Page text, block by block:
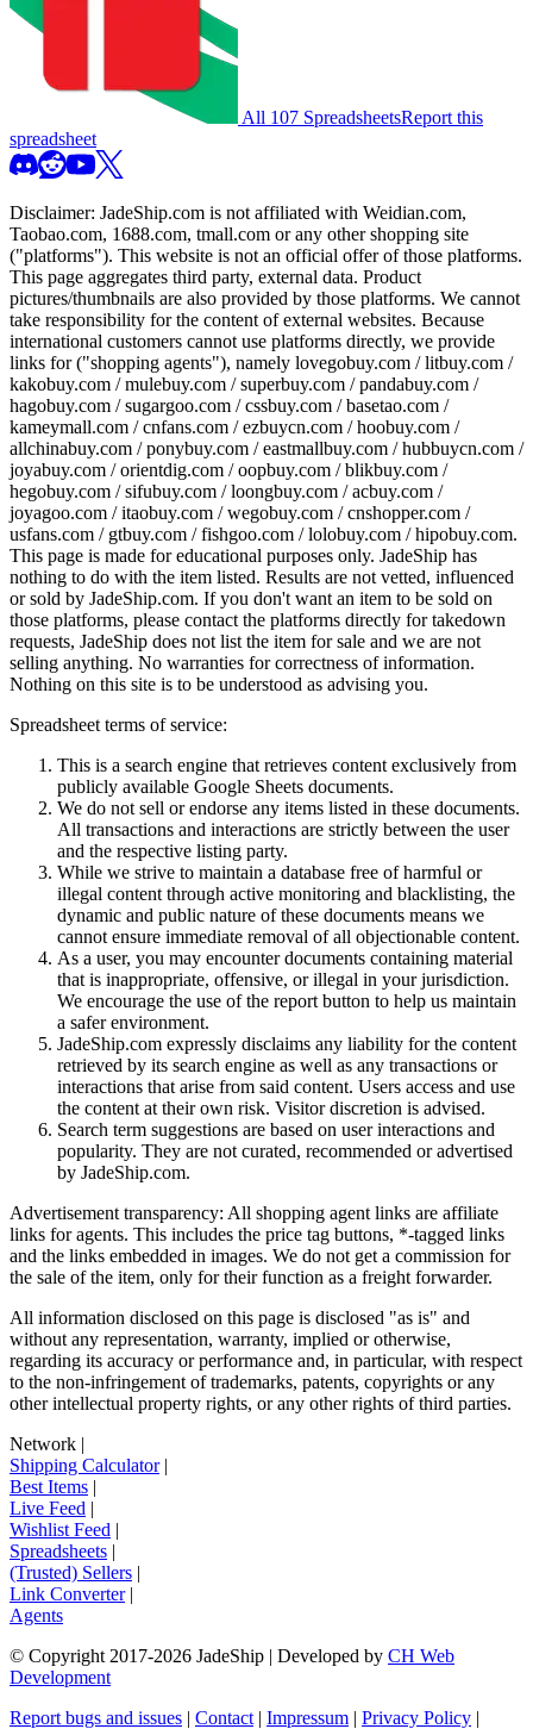
All 107 SpreadsheetsReport this
spreadsheet
Disclaimer: JadeShip.com is not affiliated with Weidian.com,
Taobao.com, 1688.com, tmall.com or any other shopping site
("platforms"). This website is not an official offer of those platforms.
This page aggregates third party, external data. Product
pictures/thumbnails are also provided by those platforms. We cannot
take responsibility for the content of external websites. Because
international customers cannot use platforms directly, we provide
links for ("shopping agents"), namely lovegobuy.com / litbuy.com /
kakobuy.com / mulebuy.com / superbuy.com / pandabuy.com /
hagobuy.com / sugargoo.com / cssbuy.com / basetao.com /
kameymall.com / cnfans.com / ezbuycn.com / hoobuy.com /
allchinabuy.com / ponybuy.com / eastmallbuy.com / hubbuycn.com /
joyabuy.com / orientdig.com / oopbuy.com / blikbuy.com /
hegobuy.com / sifubuy.com / loongbuy.com / acbuy.com /
joyagoo.com / itaobuy.com / wegobuy.com / cnshopper.com /
usfans.com / gtbuy.com / fishgoo.com / lolobuy.com / hipobuy.com.
This page is made for educational purposes only. JadeShip has
nothing to do with the item listed. Results are not vetted, influenced
or sold by JadeShip.com. If you don't want an item to be sold on
those platforms, please contact the platforms directly for takedown
requests, JadeShip does not list the item for sale and we are not
selling anything. No warranties for correctness of information.
Nothing on this site is to be understood as advising you.
Spreadsheet terms of service:
This is a search engine that retrieves content exclusively from
publicly available Google Sheets documents.
We do not sell or endorse any items listed in these documents.
All transactions and interactions are strictly between the user
and the respective listing party.
While we strive to maintain a database free of harmful or
illegal content through active monitoring and blacklisting, the
dynamic and public nature of these documents means we
cannot ensure immediate removal of all objectionable content.
As a user, you may encounter documents containing material
that is inappropriate, offensive, or illegal in your jurisdiction.
We encourage the use of the report button to help us maintain
a safer environment.
JadeShip.com expressly disclaims any liability for the content
retrieved by its search engine as well as any transactions or
interactions that arise from said content. Users access and use
the content at their own risk. Visitor discretion is advised.
Search term suggestions are based on user interactions and
popularity. They are not curated, recommended or advertised
by JadeShip.com.
Advertisement transparency: All shopping agent links are affiliate
links for agents. This includes the price tag buttons, *-tagged links
and the links embedded in images. We do not get a commission for
the sale of the item, only for their function as a freight forwarder.
All information disclosed on this page is disclosed "as is" and
without any representation, warranty, implied or otherwise,
regarding its accuracy or performance and, in particular, with respect
to the non-infringement of trademarks, patents, copyrights or any
other intellectual property rights, or any other rights of third parties.
Network |
Shipping Calculator|
Best Items |
Live Feed |
Wishlist Feed |
Spreadsheets |
(Trusted) Sellers |
Link Converter|
Agents
© Copyright 2017-2026 JadeShip | Developed by CH Web
Development
Report bugs and issues | Contact | Impressum | Privacy Policy |